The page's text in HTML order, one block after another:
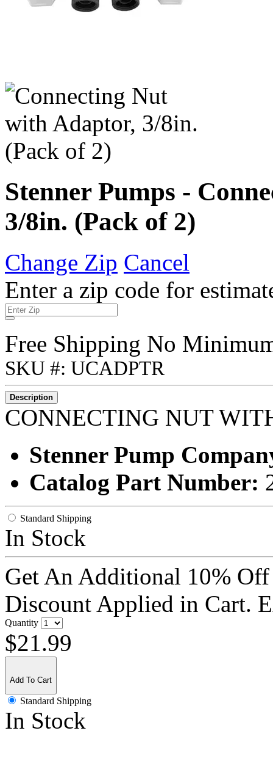
Stenner Pumps -
3/8in. (Pack of 2)
Change Zip Cancel
Enter a zip code for
Free Shipping No
SKU #: UCADPTR
Description
CONNECTING NUT
Stenner Pump
Catalog Part Number:
Standard Shipping
In Stock
Get An Additional 10%
Discount Applied in Cart.
Quantity
$21.99
Add To Cart
Standard Shipping
In Stock